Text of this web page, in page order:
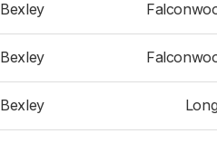
Bexley
Bexley
Bexley